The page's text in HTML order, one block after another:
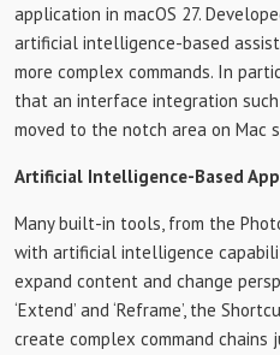
application in macOS 27.
artificial intelligence-based
more complex commands. In
that an interface integration
moved to the notch area on Mac
Artificial Intelligence-Based
Many built-in tools, from the
with artificial intelligence
expand content and change
‘Extend’ and ‘Reframe’, the
create complex command